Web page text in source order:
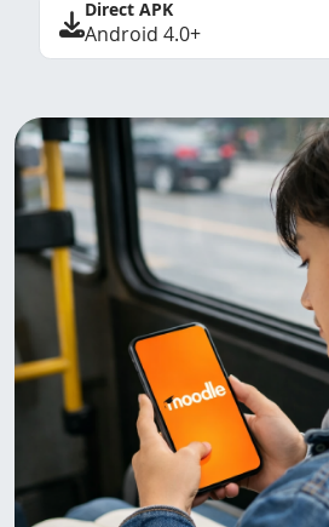
Direct APK
Android 4.0+